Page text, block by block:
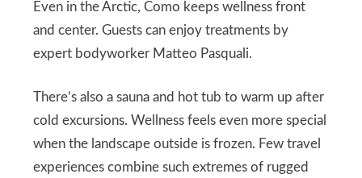
Even in the Arctic, Como keeps wellness front
and center. Guests can enjoy treatments by
expert bodyworker Matteo Pasquali.
There’s also a sauna and hot tub to warm up after
cold excursions. Wellness feels even more special
when the landscape outside is frozen. Few travel
experiences combine such extremes of rugged